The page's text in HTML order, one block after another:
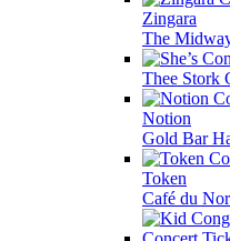
Zingara
The
Thee Stork
Notion
Gold Bar
Token
Café du